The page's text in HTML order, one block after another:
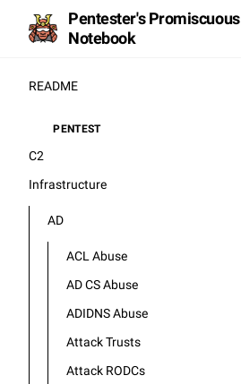
Pentester's Promiscuous
Notebook
README
PENTEST
C2
Infrastructure
AD
ACL Abuse
AD CS Abuse
ADIDNS Abuse
Attack Trusts
Attack RODCs